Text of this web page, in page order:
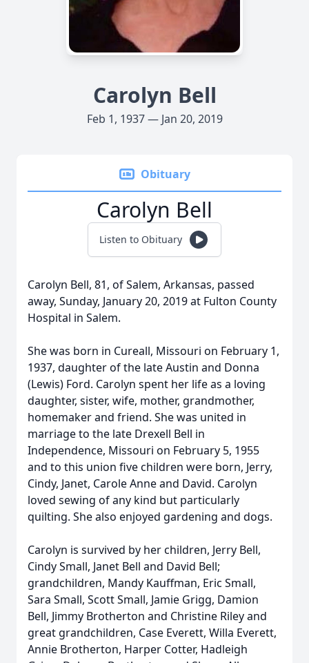
Carolyn Bell
Feb 1, 1937 — Jan 20, 2019
Obituary
Carolyn Bell
Listen to Obituary
Carolyn Bell, 81, of Salem, Arkansas, passed
away, Sunday, January 20, 2019 at Fulton County
Hospital in Salem.
She was born in Cureall, Missouri on February 1,
1937, daughter of the late Austin and Donna
(Lewis) Ford. Carolyn spent her life as a loving
daughter, sister, wife, mother, grandmother,
homemaker and friend. She was united in
marriage to the late Drexell Bell in
Independence, Missouri on February 5, 1955
and to this union five children were born, Jerry,
Cindy, Janet, Carole Anne and David. Carolyn
loved sewing of any kind but particularly
quilting. She also enjoyed gardening and dogs.
Carolyn is survived by her children, Jerry Bell,
Cindy Small, Janet Bell and David Bell;
grandchildren, Mandy Kauffman, Eric Small,
Sara Small, Scott Small, Jamie Grigg, Damion
Bell, Jimmy Brotherton and Christine Riley and
great grandchildren, Case Everett, Willa Everett,
Annie Brotherton, Harper Cotter, Hadleigh